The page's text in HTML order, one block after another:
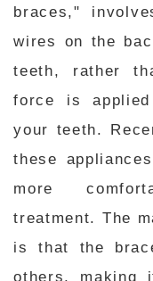
braces,"
wires on the
teeth, rather
force is
your teeth.
these
more
treatment. The
is that the
others, making